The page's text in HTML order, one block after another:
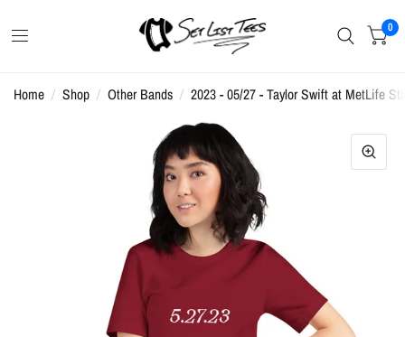
0
Home / Shop / Other Bands / 2023 - 05/27 - Taylor Swift at MetLife